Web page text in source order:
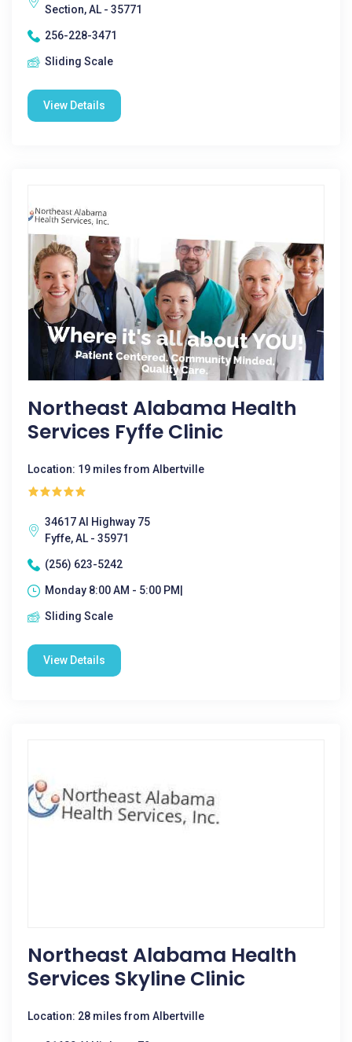
Section, AL - 35771
256-228-3471
Sliding Scale
View Details
Northeast Alabama Health
Services Fyffe Clinic
Location: 19 miles from Albertville
34617 Al Highway 75
Fyffe, AL - 35971
(256) 623-5242
Monday 8:00 AM - 5:00 PM|
Sliding Scale
View Details
Northeast Alabama Health
Services Skyline Clinic
Location: 28 miles from Albertville